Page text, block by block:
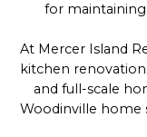
for
At Mercer Island
kitchen
and full-scale
Woodinville home